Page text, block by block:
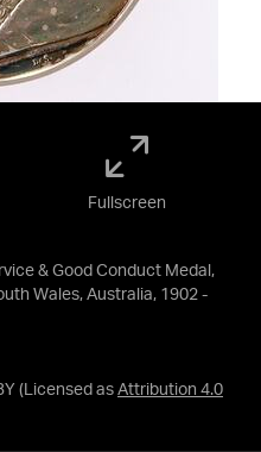
& Good Conduct Medal,
Wales, Australia, 1902 -
(Licensed as Attribution 4.0
Fullscreen